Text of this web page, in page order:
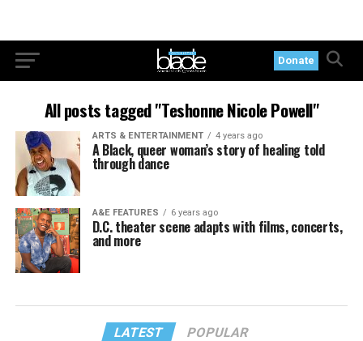
Donate
All posts tagged "Teshonne Nicole Powell"
ARTS & ENTERTAINMENT 4 years ago
A Black, queer woman’s story of healing told
through dance
A&E FEATURES 6 years ago
D.C. theater scene adapts with films, concerts,
and more
LATEST POPULAR